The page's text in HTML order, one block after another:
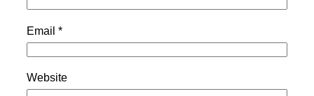
Email *
Website